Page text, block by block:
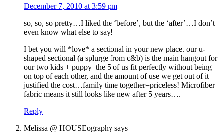
December 7, 2010 at 3:59 pm
so, so, so pretty…I liked the ‘before’, but the ‘after’…I don’t
even know what else to say!
I bet you will *love* a sectional in your new place. our u-
shaped sectional (a splurge from c&b) is the main hangout for
our two kids + puppy–the 5 of us fit perfectly without being
on top of each other, and the amount of use we get out of it
justified the cost…family time together=priceless! Microfiber
fabric means it still looks like new after 5 years….
Reply
Melissa @ HOUSEography says